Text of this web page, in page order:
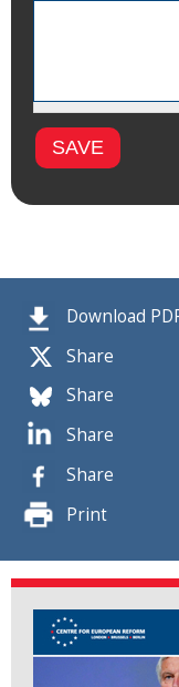
Download
Share
Share
Share
Share
Print